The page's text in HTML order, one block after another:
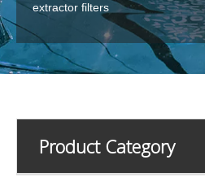
extractor filters
Product Category